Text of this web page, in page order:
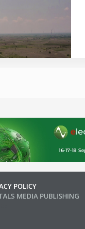
POLICY
MEDIA PUBLISHING